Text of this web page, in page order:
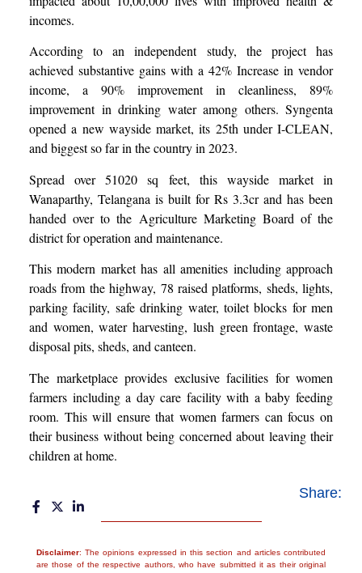
incomes.
According to an independent study, the project has
achieved substantive gains with a 42% Increase in vendor
income, a 90% improvement in cleanliness, 89%
improvement in drinking water among others. Syngenta
opened a new wayside market, its 25th under I-CLEAN,
and biggest so far in the country in 2023.
Spread over 51020 sq feet, this wayside market in
Wanaparthy, Telangana is built for Rs 3.3cr and has been
handed over to the Agriculture Marketing Board of the
district for operation and maintenance.
This modern market has all amenities including approach
roads from the highway, 78 raised platforms, sheds, lights,
parking facility, safe drinking water, toilet blocks for men
and women, water harvesting, lush green frontage, waste
disposal pits, sheds, and canteen.
The marketplace provides exclusive facilities for women
farmers including a day care facility with a baby feeding
room. This will ensure that women farmers can focus on
their business without being concerned about leaving their
children at home.
Share:
Disclaimer: The opinions expressed in this section and articles contributed
are those of the respective authors, who have submitted it as their original